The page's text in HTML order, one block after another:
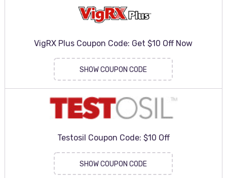
VigRX Plus Coupon Code: Get $10 Off Now
SHOW COUPON CODE
Testosil Coupon Code: $10 Off
SHOW COUPON CODE